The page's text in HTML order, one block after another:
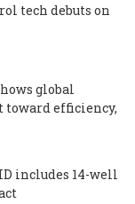
tech debuts on
global
efficiency,
includes 14-well